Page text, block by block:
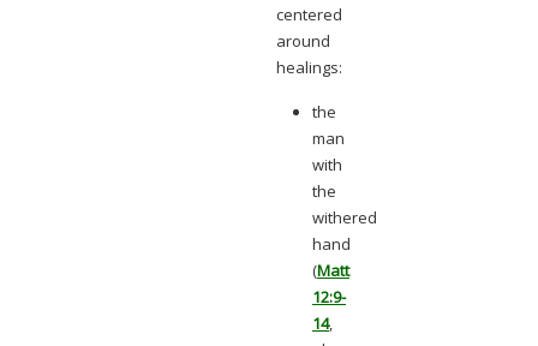
centered
around
healings:
the
man
with
the
withered
hand
(Matt
12:9-
14,